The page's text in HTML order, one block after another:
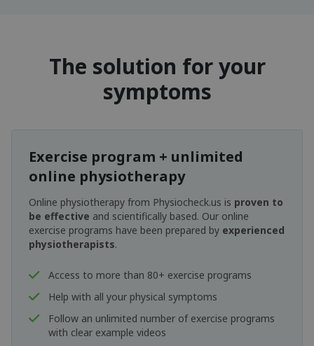
The solution for your
symptoms
Exercise program + unlimited
online physiotherapy
Online physiotherapy from Physiocheck.us is proven to
be effective and scientifically based. Our online
exercise programs have been prepared by experienced
physiotherapists.
Access to more than 80+ exercise programs
Help with all your physical symptoms
Follow an unlimited number of exercise programs
with clear example videos